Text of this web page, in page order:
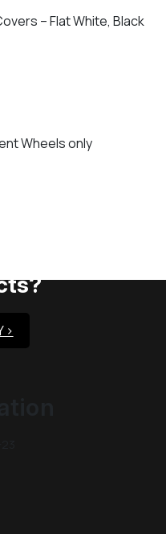
– Flat White, Black
Wheels only
>